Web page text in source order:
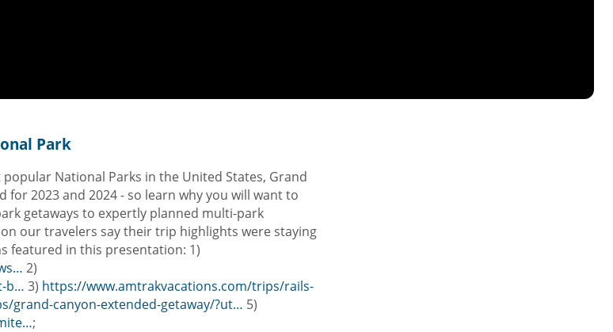
Park
National Parks in the United States, Grand
2023 and 2024 - so learn why you will want to
getaways to expertly planned multi-park
our travelers say their trip highlights were staying
featured in this presentation: 1)
2)
b… 3) https://www.amtrakvacations.com/trips/rails-
grand-canyon-extended-getaway/?ut… 5)
;